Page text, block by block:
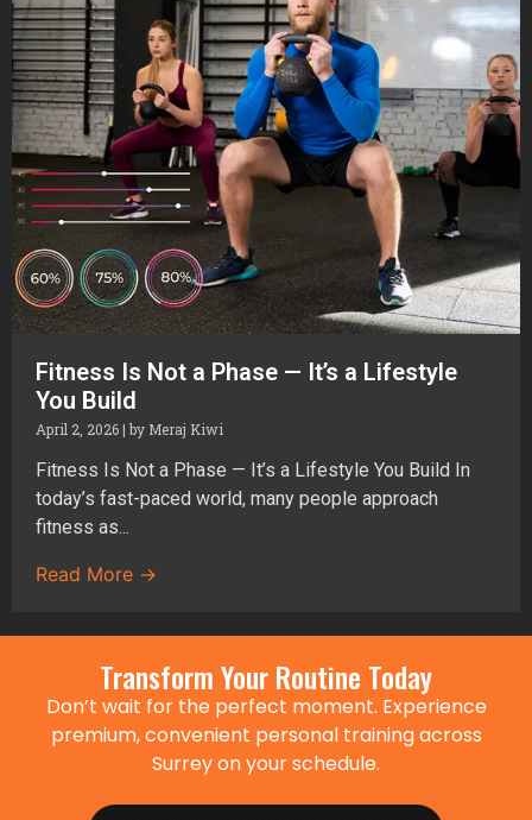
Fitness Is Not a Phase — It’s a Lifestyle
You Build
April 2, 2026| by Meraj Kiwi
Fitness Is Not a Phase — It’s a Lifestyle You Build In
today’s fast-paced world, many people approach
fitness as...
Read More →
Transform Your Routine Today
Don’t wait for the perfect moment. Experience
premium, convenient personal training across
Surrey on your schedule.